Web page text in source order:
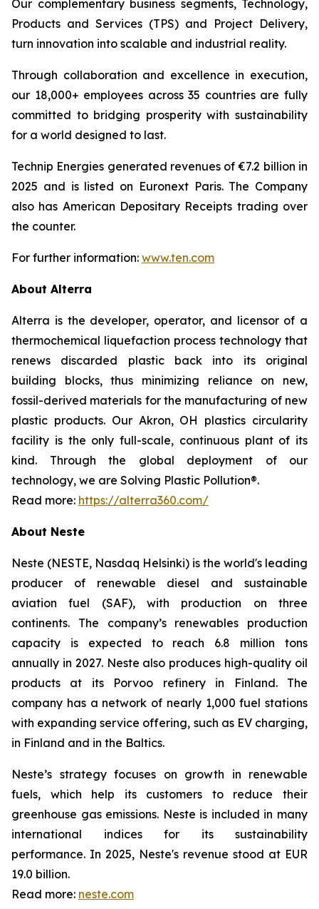
Our complementary business segments, Technology,
Products and Services (TPS) and Project Delivery,
turn innovation into scalable and industrial reality.
Through collaboration and excellence in execution,
our 18,000+ employees across 35 countries are fully
committed to bridging prosperity with sustainability
for a world designed to last.
Technip Energies generated revenues of €7.2 billion in
2025 and is listed on Euronext Paris. The Company
also has American Depositary Receipts trading over
the counter.
For further information: www.ten.com
About Alterra
Alterra is the developer, operator, and licensor of a
thermochemical liquefaction process technology that
renews discarded plastic back into its original
building blocks, thus minimizing reliance on new,
fossil-derived materials for the manufacturing of new
plastic products. Our Akron, OH plastics circularity
facility is the only full-scale, continuous plant of its
kind. Through the global deployment of our
technology, we are Solving Plastic Pollution®.
Read more: https://alterra360.com/
About Neste
Neste (NESTE, Nasdaq Helsinki) is the world's leading
producer of renewable diesel and sustainable
aviation fuel (SAF), with production on three
continents. The company’s renewables production
capacity is expected to reach 6.8 million tons
annually in 2027. Neste also produces high-quality oil
products at its Porvoo refinery in Finland. The
company has a network of nearly 1,000 fuel stations
with expanding service offering, such as EV charging,
in Finland and in the Baltics.
Neste’s strategy focuses on growth in renewable
fuels, which help its customers to reduce their
greenhouse gas emissions. Neste is included in many
international indices for its sustainability
performance. In 2025, Neste's revenue stood at EUR
19.0 billion.
Read more: neste.com